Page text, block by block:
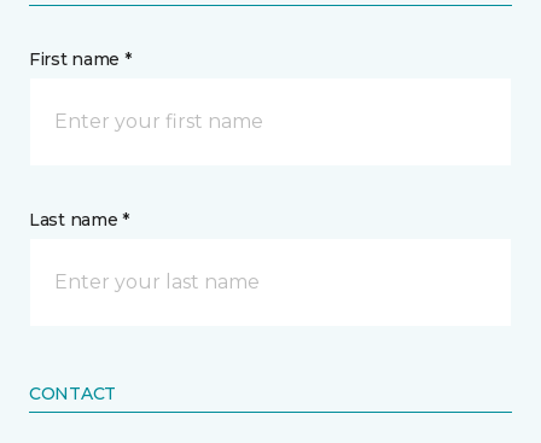
First name *
Last name *
CONTACT